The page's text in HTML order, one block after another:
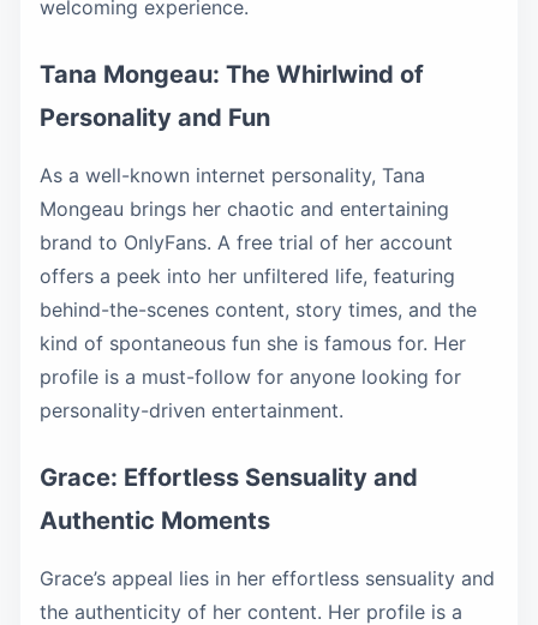
welcoming experience.
Tana Mongeau: The Whirlwind of
Personality and Fun
As a well-known internet personality, Tana
Mongeau brings her chaotic and entertaining
brand to OnlyFans. A free trial of her account
offers a peek into her unfiltered life, featuring
behind-the-scenes content, story times, and the
kind of spontaneous fun she is famous for. Her
profile is a must-follow for anyone looking for
personality-driven entertainment.
Grace: Effortless Sensuality and
Authentic Moments
Grace’s appeal lies in her effortless sensuality and
the authenticity of her content. Her profile is a